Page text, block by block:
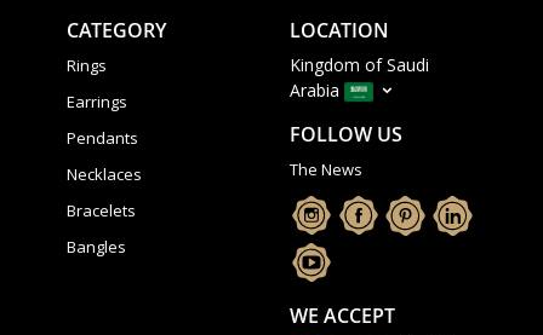
CATEGORY
Rings
Earrings
Pendants
Necklaces
Bracelets
Bangles
LOCATION
Kingdom of Saudi
Arabia
FOLLOW US
The News
WE ACCEPT